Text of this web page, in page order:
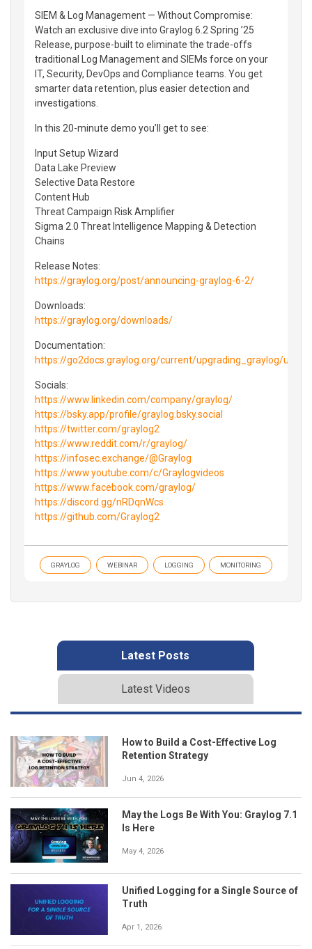
SIEM & Log Management — Without Compromise:
Watch an exclusive dive into Graylog 6.2 Spring ’25
Release, purpose-built to eliminate the trade-offs
traditional Log Management and SIEMs force on your
IT, Security, DevOps and Compliance teams. You get
smarter data retention, plus easier detection and
investigations.
In this 20-minute demo you’ll get to see:
Input Setup Wizard
Data Lake Preview
Selective Data Restore
Content Hub
Threat Campaign Risk Amplifier
Sigma 2.0 Threat Intelligence Mapping & Detection
Chains
Release Notes:
https://graylog.org/post/announcing-graylog-6-2/
Downloads:
https://graylog.org/downloads/
Documentation:
https://go2docs.graylog.org/current/upgrading_graylog/
Socials:
https://www.linkedin.com/company/graylog/
https://bsky.app/profile/graylog.bsky.social
https://twitter.com/graylog2
https://www.reddit.com/r/graylog/
https://infosec.exchange/@Graylog
https://www.youtube.com/c/Graylogvideos
https://www.facebook.com/graylog/
https://discord.gg/nRDqnWcs
https://github.com/Graylog2
GRAYLOG WEBINAR LOGGING MONITORING
Latest Posts
Latest Videos
How to Build a Cost-Effective Log
Retention Strategy
Jun 4, 2026
May the Logs Be With You: Graylog 7.1
Is Here
May 4, 2026
Unified Logging for a Single Source of
Truth
Apr 1, 2026